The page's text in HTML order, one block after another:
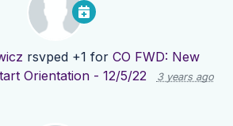
rsvped +1 for CO FWD: New
Orientation - 12/5/22
3 years ago